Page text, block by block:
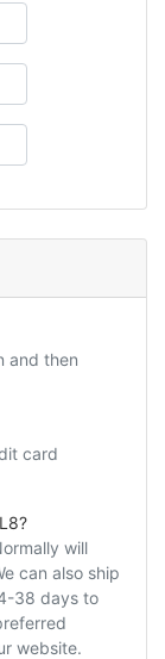
and then
card
will
can also ship
38 days to
website.